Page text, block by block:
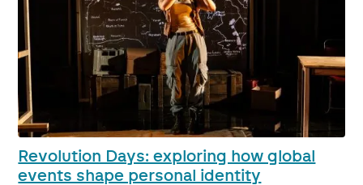
Revolution Days: exploring how global
events shape personal identity